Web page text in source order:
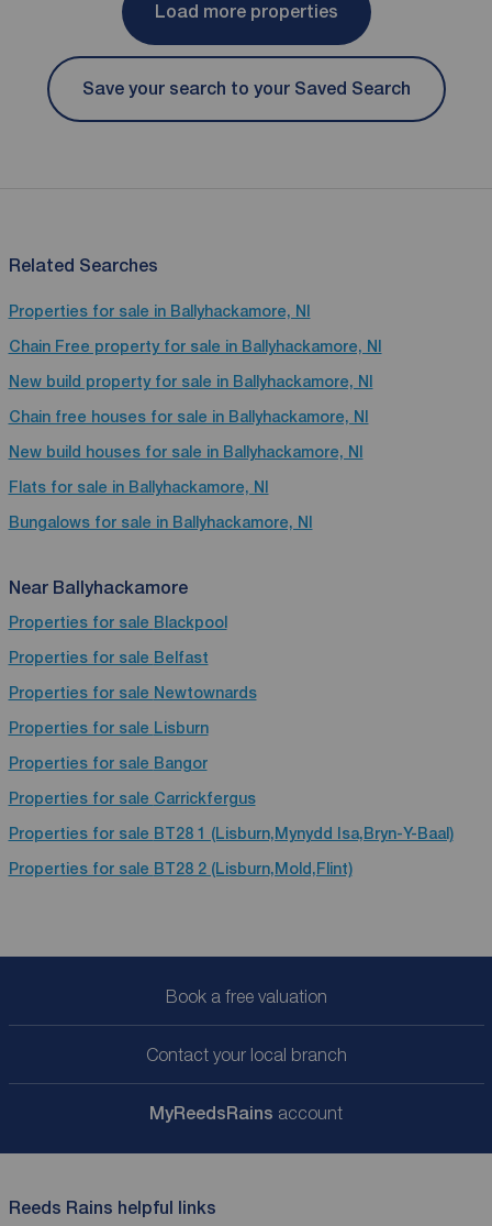
Load more properties
Save your search to your Saved Search
Related Searches
Properties for sale in Ballyhackamore, NI
Chain Free property for sale in Ballyhackamore, NI
New build property for sale in Ballyhackamore, NI
Chain free houses for sale in Ballyhackamore, NI
New build houses for sale in Ballyhackamore, NI
Flats for sale in Ballyhackamore, NI
Bungalows for sale in Ballyhackamore, NI
Near Ballyhackamore
Properties for sale Blackpool
Properties for sale Belfast
Properties for sale Newtownards
Properties for sale Lisburn
Properties for sale Bangor
Properties for sale Carrickfergus
Properties for sale BT28 1 (Lisburn,Mynydd Isa,Bryn-Y-Baal)
Properties for sale BT28 2 (Lisburn,Mold,Flint)
Book a free valuation
Contact your local branch
MyReedsRains account
Reeds Rains helpful links